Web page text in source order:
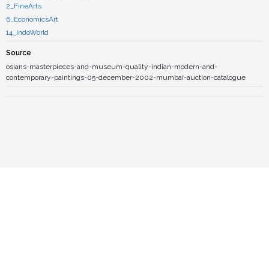
2_FineArts
6_EconomicsArt
14_IndoWorld
Source
osians-masterpieces-and-museum-quality-indian-modern-and-
contemporary-paintings-05-december-2002-mumbai-auction-catalogue